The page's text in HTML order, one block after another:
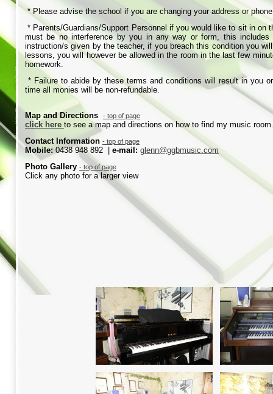
* Please advise the school if you are changing your address or
* Parents/Guardians/Support Personnel if you would like to sit in
must be no interference by you in any way or form, this includes
instruction/s given by the teacher, if you breach this condition you
lessons, you will however be allowed in the room in the last few
homework.
* Failure to abide by these terms and conditions will result in you
time all monies will be non-refundable.
Map and Directions - top of page
click here to see a map and directions on how to find my music room.
Contact Information - top of page
Mobile: 0438 948 892 | e-mail: glenn@ggbmusic.com
Photo Gallery - top of page
Click any photo for a larger view